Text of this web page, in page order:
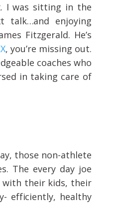
I was sitting in the
talk…and enjoying
Fitzgerald. He’s
, you’re missing out.
coaches who
in taking care of
those non-athlete
The every day joe
with their kids, their
efficiently, healthy